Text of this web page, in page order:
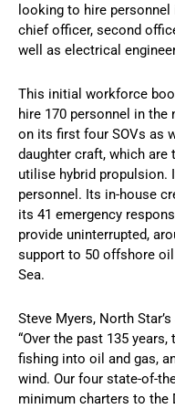
looking to hire
chief officer, second
well as electrical
This initial workforce
hire 170 personnel in
on its first four SOVs as
daughter craft, which are
utilise hybrid propulsion.
personnel. Its in-house
its 41 emergency
provide uninterrupted,
support to 50 offshore
Sea.
Steve Myers, North
“Over the past 135
fishing into oil and gas,
wind. Our four state-of-
minimum charters to the